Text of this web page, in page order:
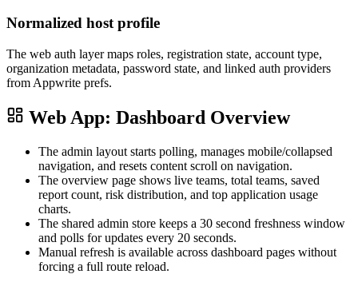
Normalized host profile
The web auth layer maps roles, registration state, account type,
organization metadata, password state, and linked auth providers
from Appwrite prefs.
Web App: Dashboard Overview
The admin layout starts polling, manages mobile/collapsed
navigation, and resets content scroll on navigation.
The overview page shows live teams, total teams, saved
report count, risk distribution, and top application usage
charts.
The shared admin store keeps a 30 second freshness window
and polls for updates every 20 seconds.
Manual refresh is available across dashboard pages without
forcing a full route reload.